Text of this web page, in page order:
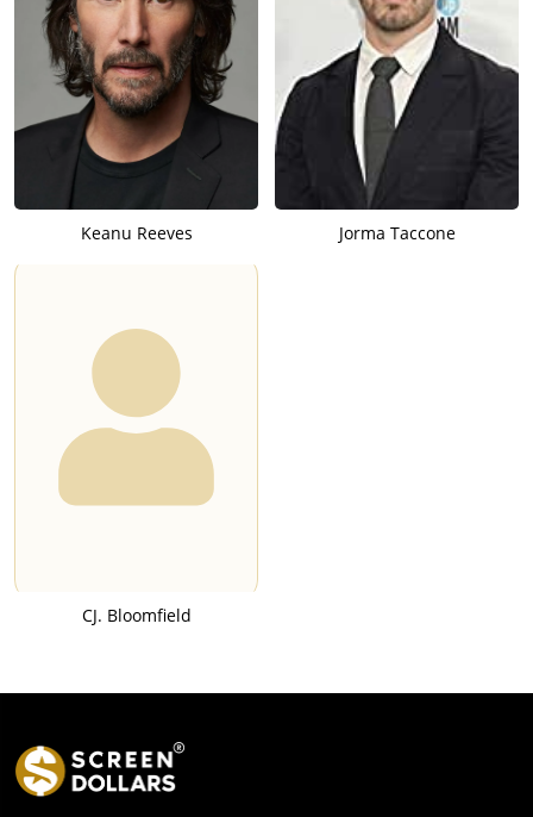
Keanu Reeves Jorma Taccone
CJ. Bloomfield